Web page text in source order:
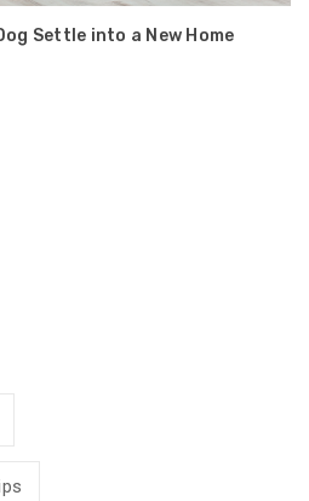
Settle into a New Home